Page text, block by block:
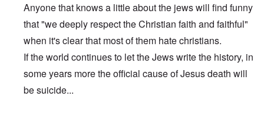
Anyone that knows a little about the jews will find funny
that "we deeply respect the Christian faith and faithful"
when it's clear that most of them hate christians.
If the world continues to let the Jews write the history, in
some years more the official cause of Jesus death will
be suicide...